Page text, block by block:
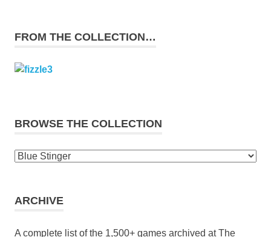
FROM THE COLLECTION…
BROWSE THE COLLECTION
Browse
ARCHIVE
A complete list of the 1,500+ games archived at The